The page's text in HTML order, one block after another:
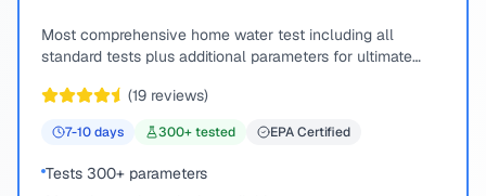
Most comprehensive home water test including all
standard tests plus additional parameters for ultimate
(19 reviews)
7-10days 300+ tested EPA Certified
Tests 300+ parameters